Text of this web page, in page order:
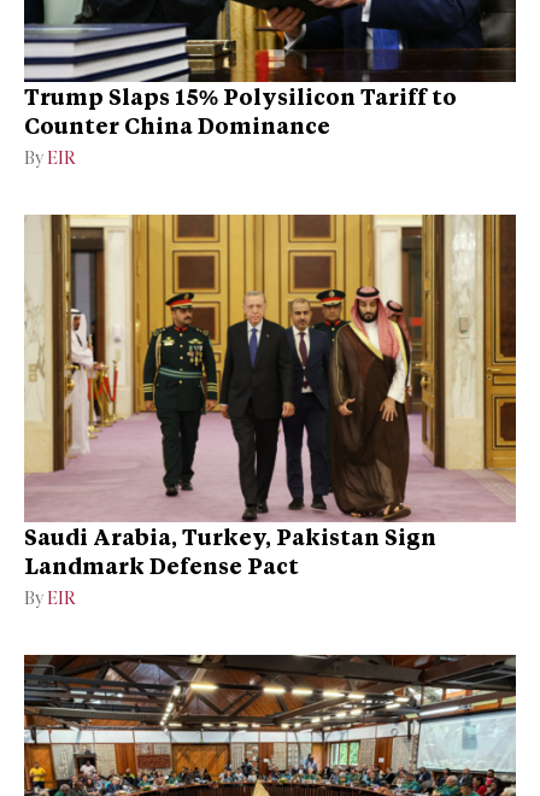
Trump Slaps 15% Polysilicon Tariff to
Counter China Dominance
By EIR
Saudi Arabia, Turkey, Pakistan Sign
Landmark Defense Pact
By EIR